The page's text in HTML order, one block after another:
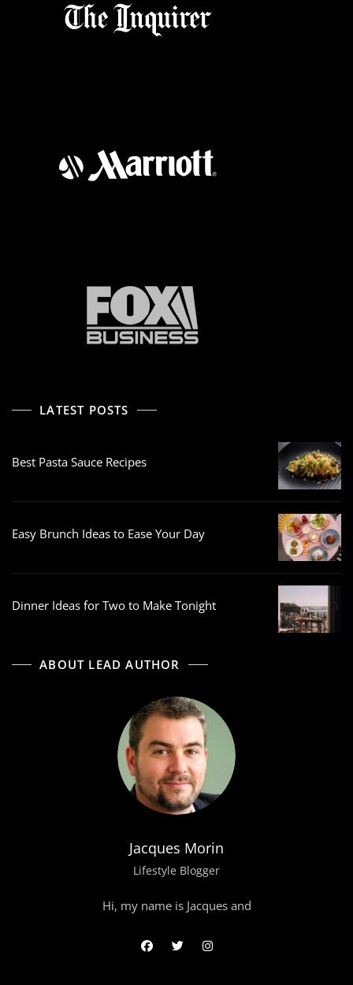
LATEST POSTS
Best Pasta Sauce Recipes
Easy Brunch Ideas to Ease Your Day
Dinner Ideas for Two to Make Tonight
ABOUT LEAD AUTHOR
Jacques Morin
Lifestyle Blogger
Hi, my name is Jacques and